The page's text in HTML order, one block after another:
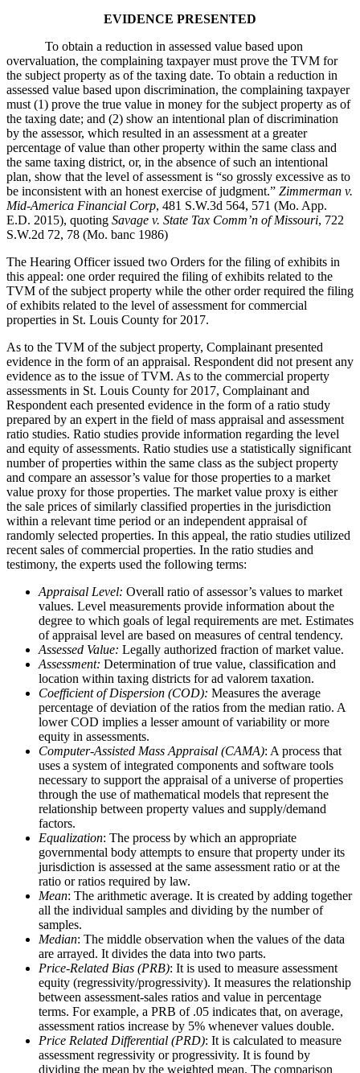
EVIDENCE PRESENTED
To obtain a reduction in assessed value based upon
overvaluation, the complaining taxpayer must prove the TVM for
the subject property as of the taxing date. To obtain a reduction in
assessed value based upon discrimination, the complaining taxpayer
must (1) prove the true value in money for the subject property as of
the taxing date; and (2) show an intentional plan of discrimination
by the assessor, which resulted in an assessment at a greater
percentage of value than other property within the same class and
the same taxing district, or, in the absence of such an intentional
plan, show that the level of assessment is “so grossly excessive as to
be inconsistent with an honest exercise of judgment.” Zimmerman v.
Mid-America Financial Corp, 481 S.W.3d 564, 571 (Mo. App.
E.D. 2015), quoting Savage v. State Tax Comm’n of Missouri, 722
S.W.2d 72, 78 (Mo. banc 1986)
The Hearing Officer issued two Orders for the filing of exhibits in
this appeal: one order required the filing of exhibits related to the
TVM of the subject property while the other order required the filing
of exhibits related to the level of assessment for commercial
properties in St. Louis County for 2017.
As to the TVM of the subject property, Complainant presented
evidence in the form of an appraisal. Respondent did not present any
evidence as to the issue of TVM. As to the commercial property
assessments in St. Louis County for 2017, Complainant and
Respondent each presented evidence in the form of a ratio study
prepared by an expert in the field of mass appraisal and assessment
ratio studies. Ratio studies provide information regarding the level
and equity of assessments. Ratio studies use a statistically significant
number of properties within the same class as the subject property
and compare an assessor’s value for those properties to a market
value proxy for those properties. The market value proxy is either
the sale prices of similarly classified properties in the jurisdiction
within a relevant time period or an independent appraisal of
randomly selected properties. In this appeal, the ratio studies utilized
recent sales of commercial properties. In the ratio studies and
testimony, the experts used the following terms:
Appraisal Level: Overall ratio of assessor’s values to market
values. Level measurements provide information about the
degree to which goals of legal requirements are met. Estimates
of appraisal level are based on measures of central tendency.
Assessed Value: Legally authorized fraction of market value.
Assessment: Determination of true value, classification and
location within taxing districts for ad valorem taxation.
Coefficient of Dispersion (COD): Measures the average
percentage of deviation of the ratios from the median ratio. A
lower COD implies a lesser amount of variability or more
equity in assessments.
Computer-Assisted Mass Appraisal (CAMA): A process that
uses a system of integrated components and software tools
necessary to support the appraisal of a universe of properties
through the use of mathematical models that represent the
relationship between property values and supply/demand
factors.
Equalization: The process by which an appropriate
governmental body attempts to ensure that property under its
jurisdiction is assessed at the same assessment ratio or at the
ratio or ratios required by law.
Mean: The arithmetic average. It is created by adding together
all the individual samples and dividing by the number of
samples.
Median: The middle observation when the values of the data
are arrayed. It divides the data into two parts.
Price-Related Bias (PRB): It is used to measure assessment
equity (regressivity/progressivity). It measures the relationship
between assessment-sales ratios and value in percentage
terms. For example, a PRB of .05 indicates that, on average,
assessment ratios increase by 5% whenever values double.
Price Related Differential (PRD): It is calculated to measure
assessment regressivity or progressivity. It is found by
dividing the mean by the weighted mean. The comparison